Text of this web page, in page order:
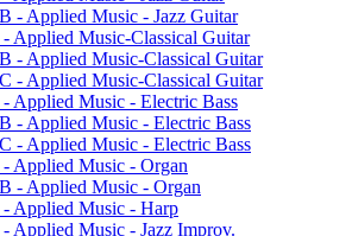
-​ Applied Music -​ Jazz Guitar
Applied Music-​Classical Guitar
-​ Applied Music-​Classical Guitar
-​ Applied Music-​Classical Guitar
Applied Music -​ Electric Bass
-​ Applied Music -​ Electric Bass
-​ Applied Music -​ Electric Bass
Applied Music -​ Organ
-​ Applied Music -​ Organ
Applied Music -​ Harp
Applied Music -​ Jazz Improv.